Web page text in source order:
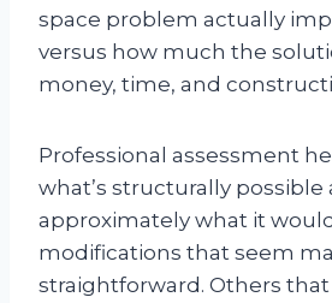
space problem actually
versus how much the
money, time, and
Professional assessment
what’s structurally possible
approximately what it
modifications that seem
straightforward. Others